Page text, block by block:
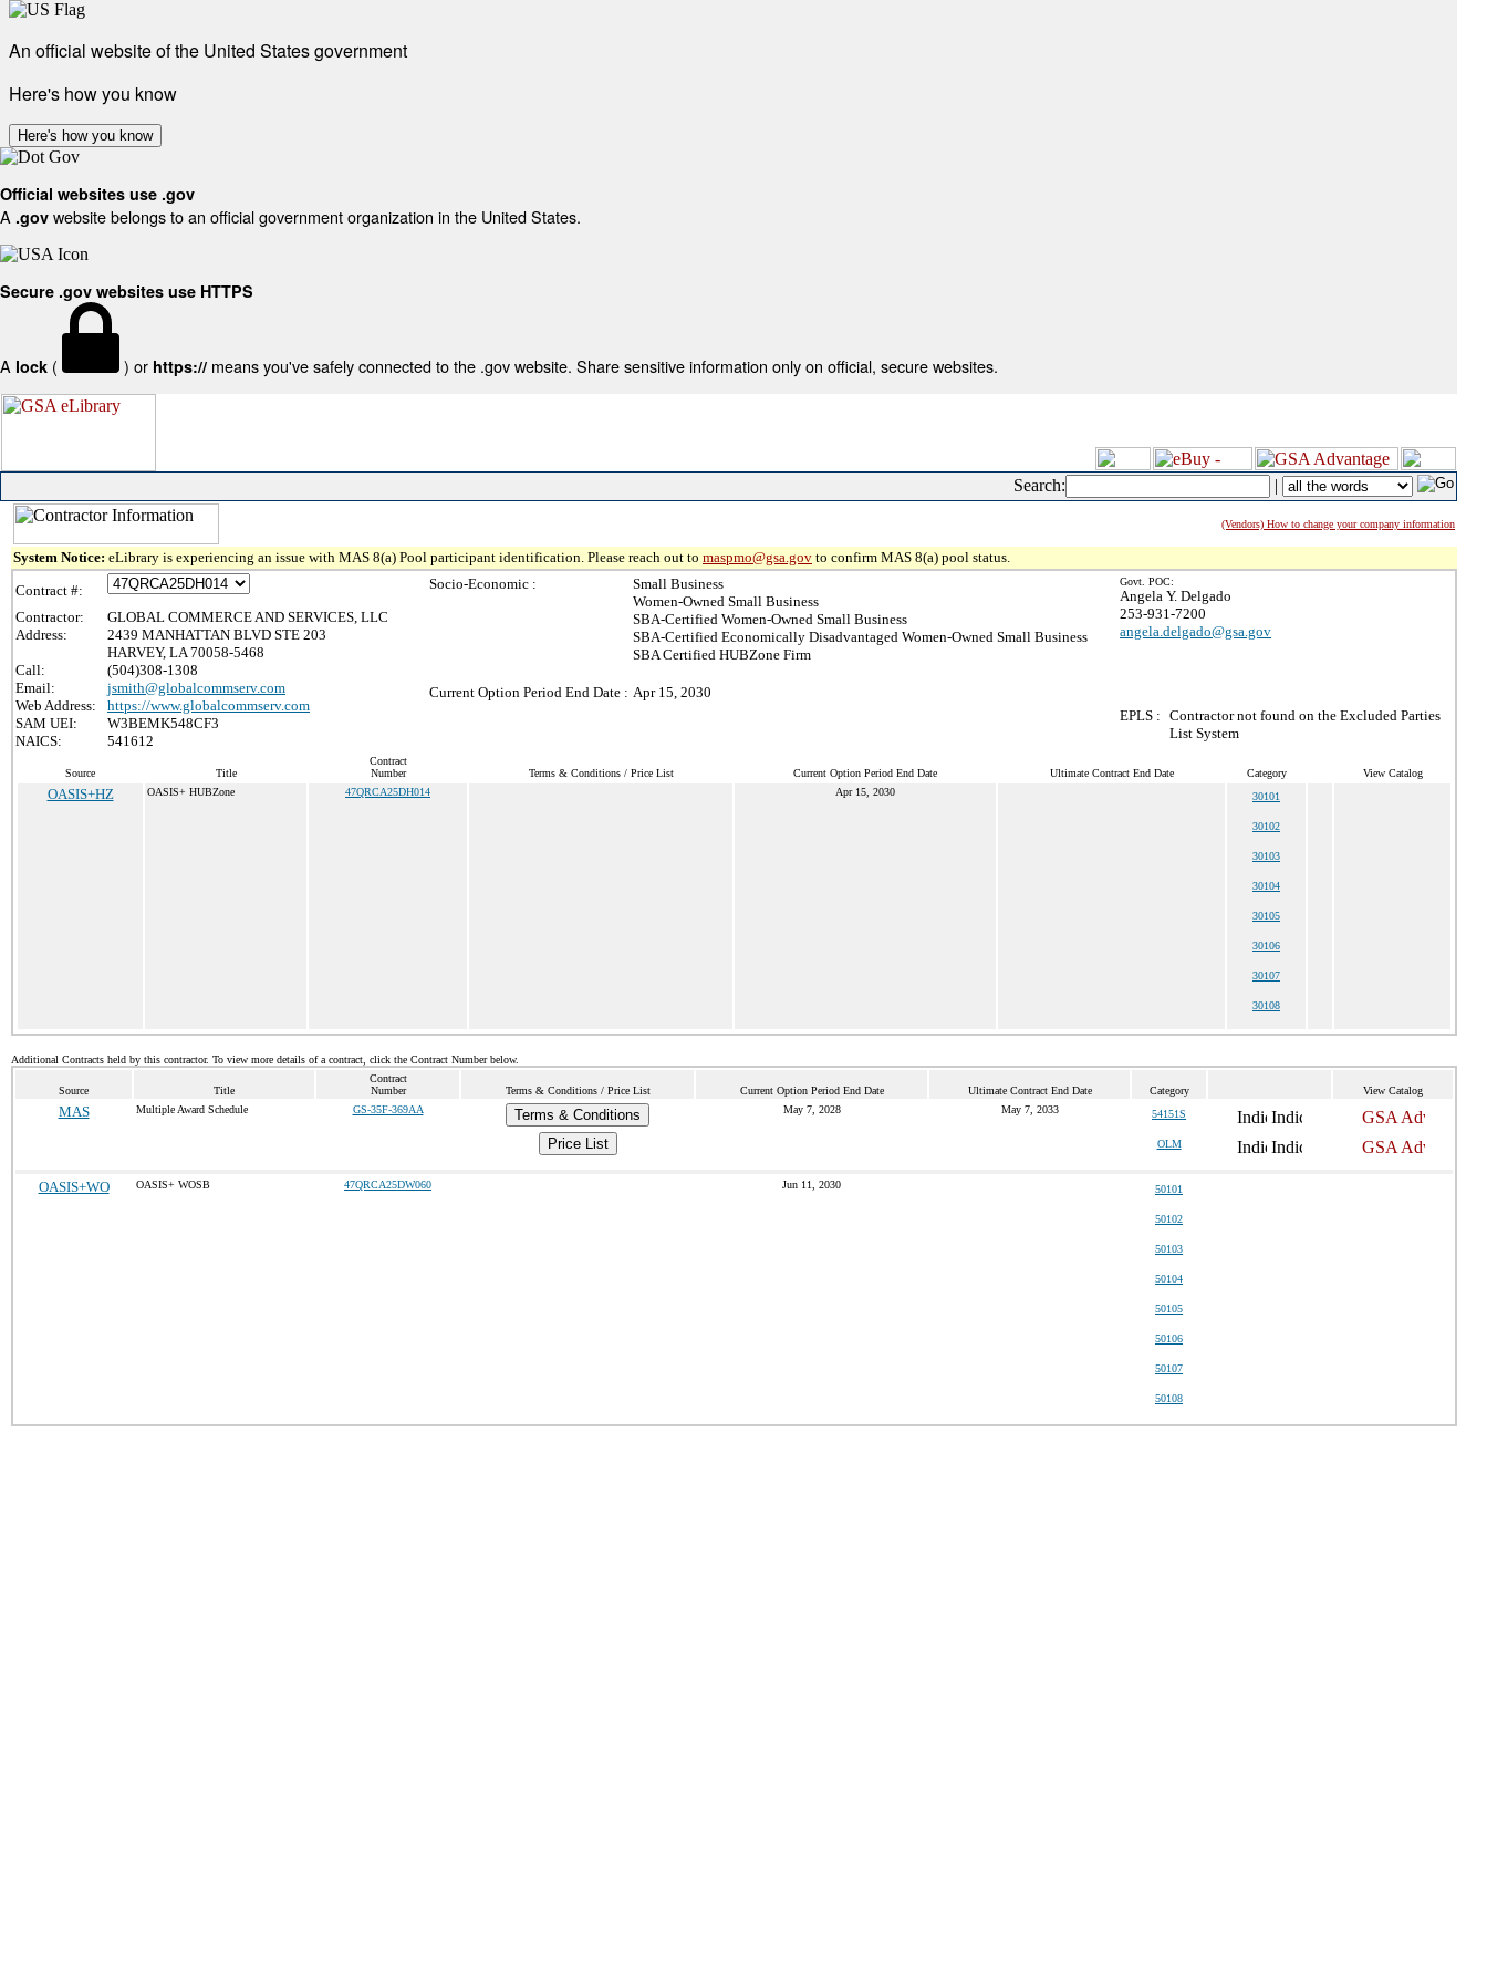
An official website of the United States government
Here's how you know
Here's how you know
Official websites use .gov
A .gov website belongs to an official government organization in the United States.
Secure .gov websites use HTTPS
A lock ( ) or https:// means you've safely connected to the .gov website. Share sensitive information only on official, secure websites.
Search: |
(Vendors) How to change your company information
System Notice: eLibrary is experiencing an issue with MAS 8(a) Pool participant identification. Please reach out to maspmo@gsa.gov to confirm MAS 8(a) pool status.
Contract #:
Contractor:
GLOBAL COMMERCE AND SERVICES, LLC
Address:
2439 MANHATTAN BLVD STE 203
HARVEY, LA 70058-5468
Call:
(504)308-1308
Email:
jsmith@globalcommserv.com
Web Address:
https://www.globalcommserv.com
SAM UEI:
W3BEMK548CF3
NAICS:
541612
Socio-Economic :
Small Business
Women-Owned Small Business
SBA-Certified Women-Owned Small Business
SBA-Certified Economically Disadvantaged Women-Owned Small Business
SBA Certified HUBZone Firm
Current Option Period End Date : Apr 15, 2030
Govt. POC:
Angela Y. Delgado
253-931-7200
angela.delgado@gsa.gov
EPLS : Contractor not found on the Excluded Parties
List System
Source Title
Contract
Number
Terms & Conditions / Price List Current Option Period End Date Ultimate Contract End Date Category View Catalog
OASIS+HZ OASIS+ HUBZone 47QRCA25DH014 Apr 15, 2030 30101
30102
30103
30104
30105
30106
30107
30108
Additional Contracts held by this contractor. To view more details of a contract, click the Contract Number below.
Source Title
Contract
Number
Terms & Conditions / Price List Current Option Period End Date Ultimate Contract End Date Category View Catalog
MAS Multiple Award Schedule GS-35F-369AA
Terms & Conditions
Price List
May 7, 2028 May 7, 2033 54151S
OLM
OASIS+WO OASIS+ WOSB 47QRCA25DW060 Jun 11, 2030 50101
50102
50103
50104
50105
50106
50107
50108